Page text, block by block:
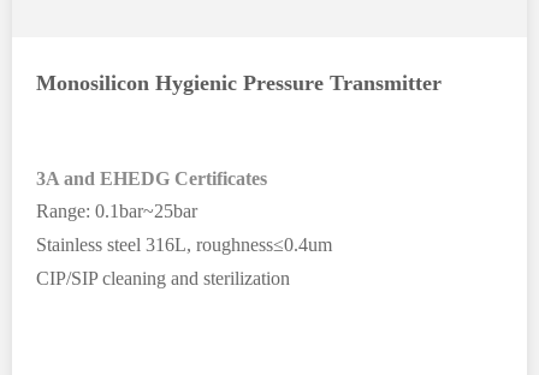
Monosilicon Hygienic Pressure Transmitter
3A and EHEDG Certificates
Range: 0.1bar~25bar
Stainless steel 316L, roughness≤0.4um
CIP/SIP cleaning and sterilization